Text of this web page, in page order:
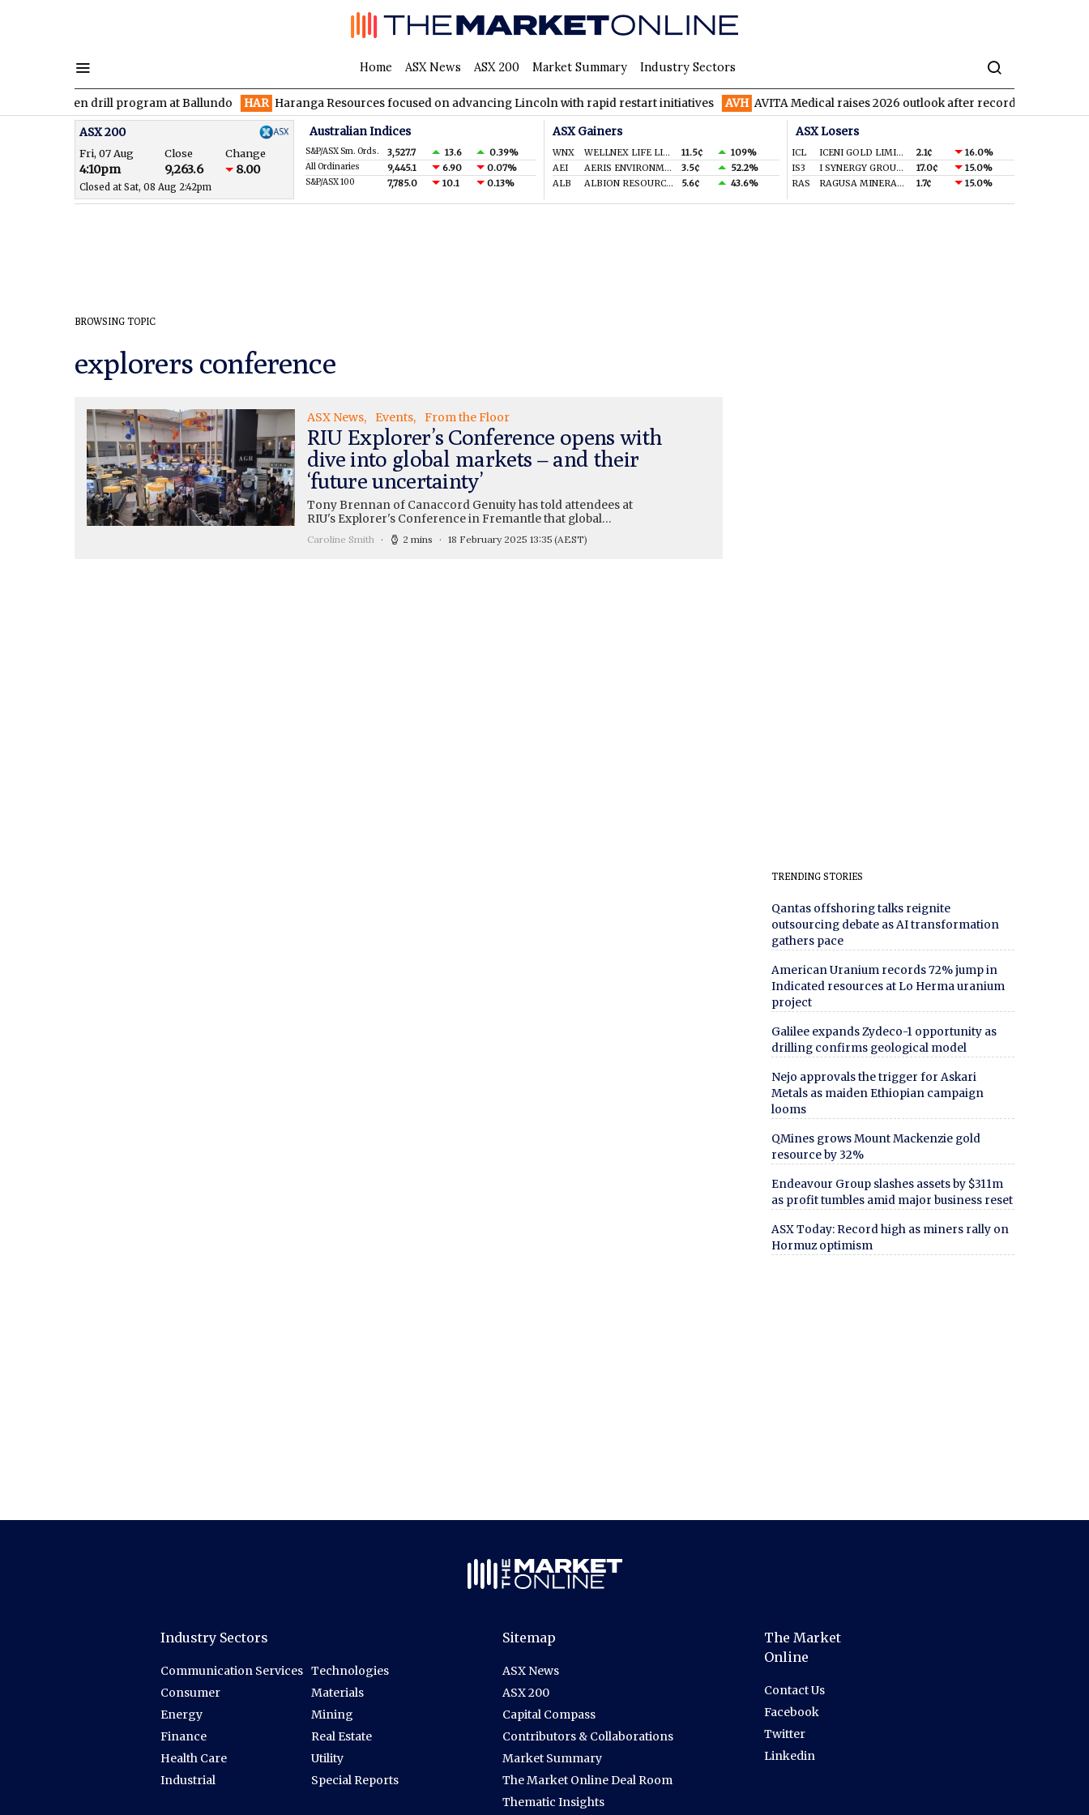
Home ASX News ASX 200 Market Summary Industry Sectors
maiden drill program at Ballundo HAR Haranga Resources focused on advancing Lincoln with rapid restart initiatives AVH AVITA Medical raises 2026 outlook after record second quarter
ASX 200
Fri, 07 Aug Close Change
4:10pm 9,263.6 8.00
Closed at Sat, 08 Aug 2:42pm
Australian Indices
S&P/ASX Sm. Ords. 3,527.7 13.6 0.39%
All Ordinaries 9,445.1 6.90 0.07%
S&P/ASX 100 7,785.0 10.1 0.13%
ASX Gainers
WNX WELLNEX LIFE LIMITED 11.5¢
109%
AEI
AERIS ENVIRONMENTAL LTD 3.5¢
52.2%
ALB
ALBION RESOURCES LIMITED 5.6¢ 43.6%
ASX Losers
ICL ICENI GOLD LIMITED 2.1¢
16.0%
IS3
I SYNERGY GROUP LIMITED 17.0¢
15.0%
RAS
RAGUSA MINERALS LTD 1.7¢ 15.0%
BROWSING TOPIC
explorers conference
ASX News Events From the Floor
RIU Explorer’s Conference opens with
dive into global markets – and their
‘future uncertainty’
Tony Brennan of Canaccord Genuity has told attendees at
RIU's Explorer's Conference in Fremantle that global…
Caroline Smith 2 mins 18 February 2025 13:35 (AEST)
TRENDING STORIES
Qantas offshoring talks reignite
outsourcing debate as AI transformation
gathers pace
American Uranium records 72% jump in
Indicated resources at Lo Herma uranium
project
Galilee expands Zydeco-1 opportunity as
drilling confirms geological model
Nejo approvals the trigger for Askari
Metals as maiden Ethiopian campaign
looms
QMines grows Mount Mackenzie gold
resource by 32%
Endeavour Group slashes assets by $311m
as profit tumbles amid major business reset
ASX Today: Record high as miners rally on
Hormuz optimism
Industry Sectors
Communication Services
Consumer
Energy
Finance
Health Care
Industrial
Technologies
Materials
Mining
Real Estate
Utility
Special Reports
Sitemap
ASX News
ASX 200
Capital Compass
Contributors & Collaborations
Market Summary
The Market Online Deal Room
Thematic Insights
The Market
Online
Contact Us
Facebook
Twitter
Linkedin